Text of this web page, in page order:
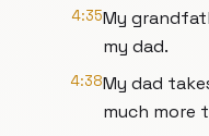
4:35My
my dad.
4:38My dad
much more